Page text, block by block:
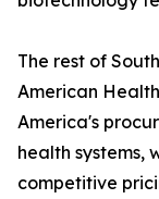
The rest of
American
America's
health systems,
competitive